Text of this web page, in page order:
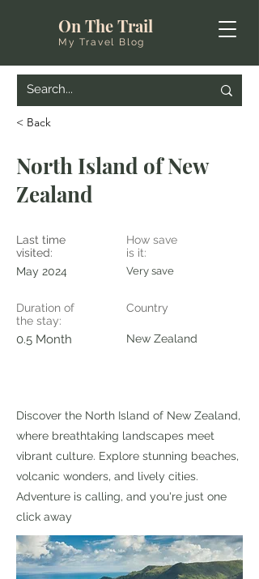
On The Trail
My Travel Blog
< Back
North Island of New
Zealand
Last time
visited:
May 2024
Duration of
the stay:
0.5 Month
How save
is it:
Very save
Country
New Zealand
Discover the North Island of New Zealand,
where breathtaking landscapes meet
vibrant culture. Explore stunning beaches,
volcanic wonders, and lively cities.
Adventure is calling, and you're just one
click away